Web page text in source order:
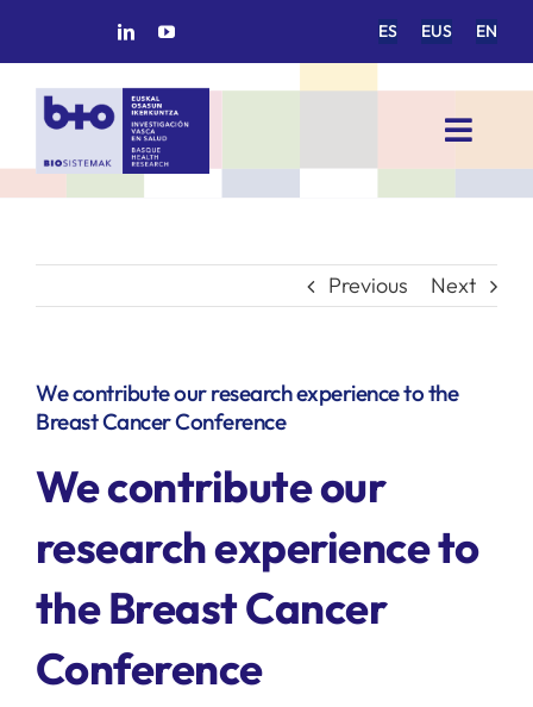
ES EUS EN
Toggle
HOME
RESEARCH GROUPS
SERVICES
R+D+I SUPPORT
Previous Next
We contribute our research experience to the
Breast Cancer Conference
We contribute our
research experience to
the Breast Cancer
Conference